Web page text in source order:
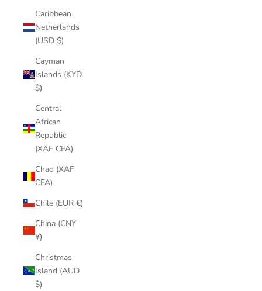
Caribbean
Netherlands
(USD $)
Cayman
Islands (KYD
$)
Central
African
Republic
(XAF CFA)
Chad (XAF
CFA)
Chile (EUR €)
China (CNY
¥)
Christmas
Island (AUD
$)